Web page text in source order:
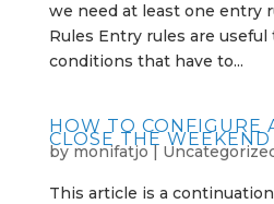
we need at least one entry
Rules Entry rules are
conditions that have to...
HOW TO CONFIGURE
CLOSE THE WEEKEND
bymonifatjo|
This article is a